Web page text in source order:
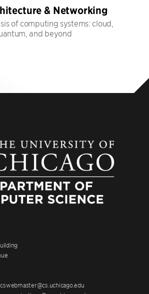
& Networking
of computing systems: cloud,
and beyond